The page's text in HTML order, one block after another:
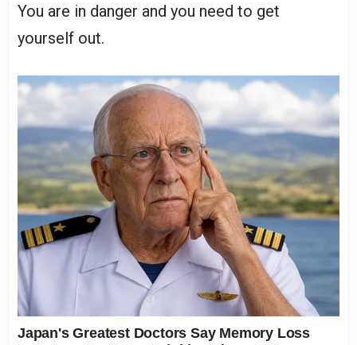
You are in danger and you need to get
yourself out.